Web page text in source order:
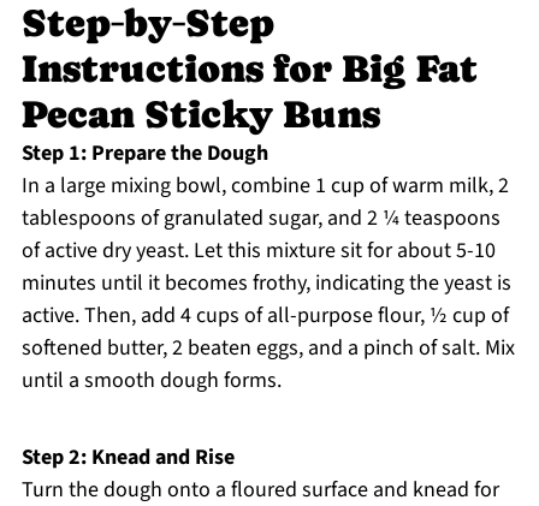
Step‑by‑Step
Instructions for Big Fat
Pecan Sticky Buns
Step 1: Prepare the Dough
In a large mixing bowl, combine 1 cup of warm milk, 2
tablespoons of granulated sugar, and 2 ¼ teaspoons
of active dry yeast. Let this mixture sit for about 5-10
minutes until it becomes frothy, indicating the yeast is
active. Then, add 4 cups of all-purpose flour, ½ cup of
softened butter, 2 beaten eggs, and a pinch of salt. Mix
until a smooth dough forms.
Step 2: Knead and Rise
Turn the dough onto a floured surface and knead for